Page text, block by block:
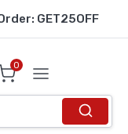
GET25OFF
0